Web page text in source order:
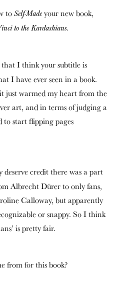
to Self-Made your new book,
to the Kardashians.
I think your subtitle is
I have ever seen in a book.
just warmed my heart from the
art, and in terms of judging a
to start flipping pages
deserve credit there was a part
Albrecht Dürer to only fans,
Calloway, but apparently
or snappy. So I think
is pretty fair.
from for this book?